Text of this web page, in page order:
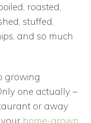
roasted,
stuffed,
and so much
growing
one actually –
or away
home-grown